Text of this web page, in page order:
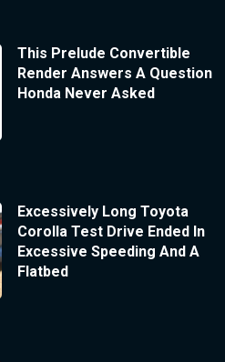
This Prelude Convertible
Render Answers A Question
Honda Never Asked
Excessively Long Toyota
Corolla Test Drive Ended In
Excessive Speeding And A
Flatbed